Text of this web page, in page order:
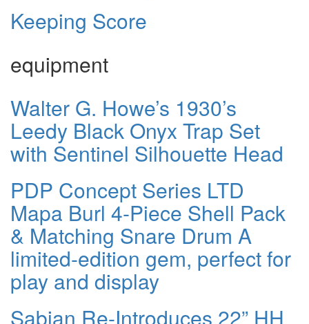
Keeping Score
equipment
Walter G. Howe’s 1930’s
Leedy Black Onyx Trap Set
with Sentinel Silhouette Head
PDP Concept Series LTD
Mapa Burl 4-Piece Shell Pack
& Matching Snare Drum A
limited-edition gem, perfect for
play and display
Sabian Re-Introduces 22” HH